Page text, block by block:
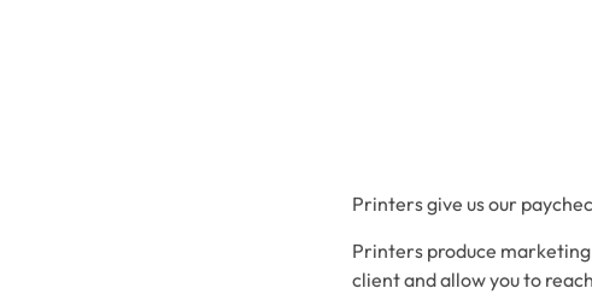
Printers give us our
Printers produce
client and allow you to